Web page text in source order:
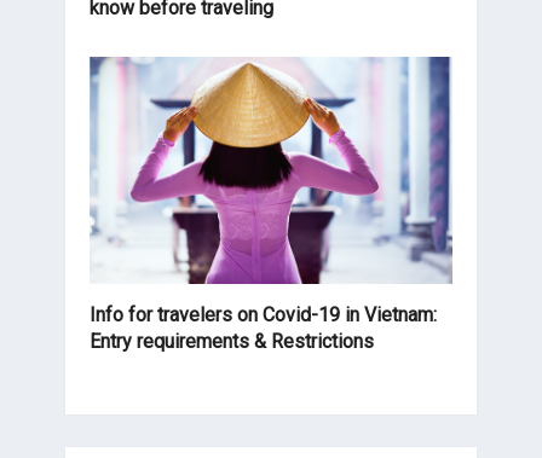
know before traveling
Info for travelers on Covid-19 in Vietnam:
Entry requirements & Restrictions